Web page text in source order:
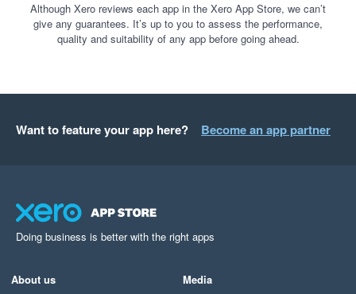
Although Xero reviews each app in the Xero App Store, we can’t
give any guarantees. It’s up to you to assess the performance,
quality and suitability of any app before going ahead.
Want to feature your app here? Become an app partner
Doing business is better with the right apps
About us
Media